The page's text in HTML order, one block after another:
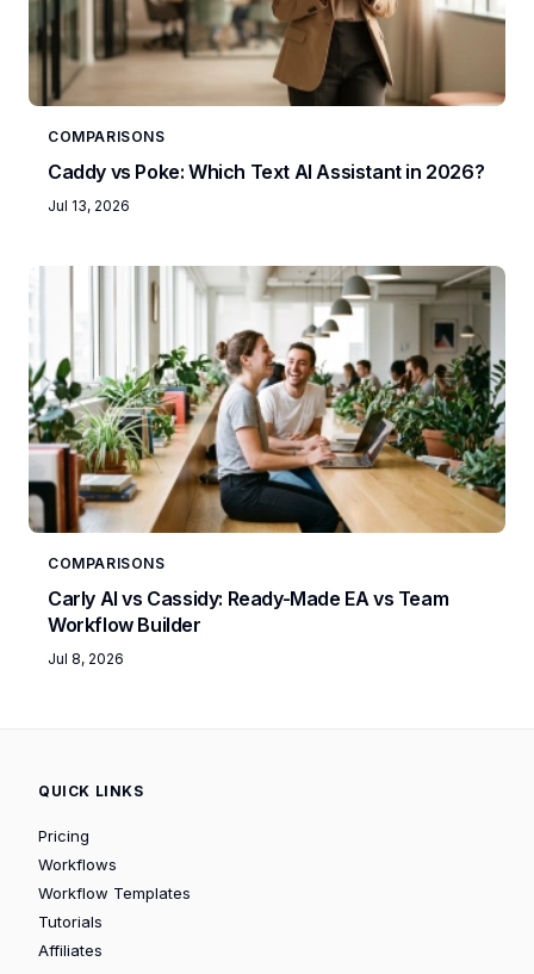
COMPARISONS
Caddy vs Poke: Which Text AI Assistant in 2026?
Jul 13, 2026
COMPARISONS
Carly AI vs Cassidy: Ready-Made EA vs Team
Workflow Builder
Jul 8, 2026
QUICK LINKS
Pricing
Workflows
Workflow Templates
Tutorials
Affiliates